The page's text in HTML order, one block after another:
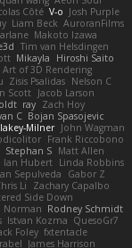
Côté V-o Josh Purple
Liam Beck AuroranFilms
Makoto Izawa
Tim van Helsdingen
Mikayla
Hiroshi Saito
Art of 3D Rendering
Zisis Psalidas Nelson C
Scott Jacob Larson
ray Zach Hoy
C Bojan Spasojevic
Milner John Wagman
Frank Riccobono
Stephan S Matt Allen
Ian Hubert Linda Robbins
Sepulveda
Gabor Z
Li
Zachary Capalbo
Side Down
Norman Rodney Schmidt
Istvan Kozma QuesoGr7
Foley fxtentacle
James Harrison